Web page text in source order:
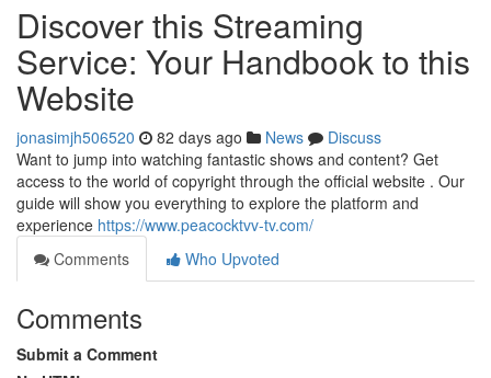
Discover this Streaming
Service: Your Handbook to this
Website
jonasimjh506520 82 days ago News
Discuss
Want to jump into watching fantastic shows and content? Get
access to the world of copyright through the official website . Our
guide will show you everything to explore the platform and
experience https://www.peacocktvv-tv.com/
Comments
Who Upvoted
Comments
Submit a Comment